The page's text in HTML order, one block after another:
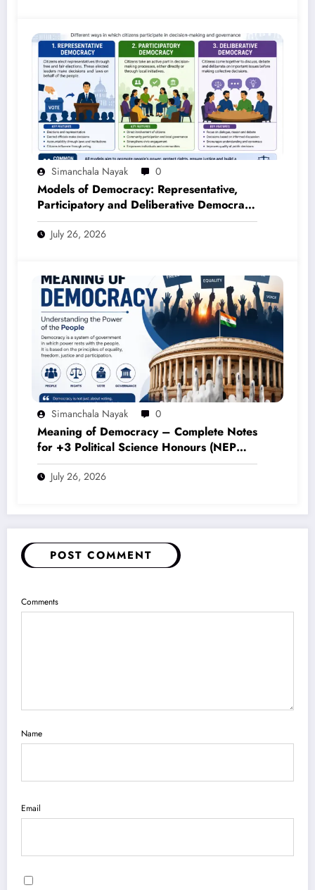
Simanchala Nayak 0
Models of Democracy: Representative,
Participatory and Deliberative Democracy
– Complete Notes for +3 Political Science
Honours (NEP 2020)
July 26, 2026
Simanchala Nayak 0
Meaning of Democracy – Complete Notes
for +3 Political Science Honours (NEP
2020)
July 26, 2026
POST COMMENT
Comments
Name
Email